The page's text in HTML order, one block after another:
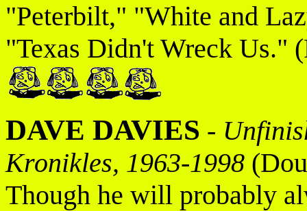
"Peterbilt," "White and
"Texas Didn't Wreck Us."
DAVE DAVIES -
Kronikles, 1963-1998
Though he will probably